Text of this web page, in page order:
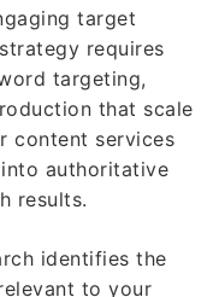
target
requires
targeting,
that scale
content services
authoritative
results.
identifies the
to your